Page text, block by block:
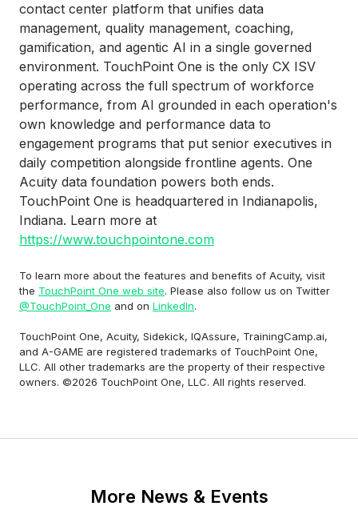
contact center platform that unifies data
management, quality management, coaching,
gamification, and agentic AI in a single governed
environment. TouchPoint One is the only CX ISV
operating across the full spectrum of workforce
performance, from AI grounded in each operation's
own knowledge and performance data to
engagement programs that put senior executives in
daily competition alongside frontline agents. One
Acuity data foundation powers both ends.
TouchPoint One is headquartered in Indianapolis,
Indiana. Learn more at
https://www.touchpointone.com
To learn more about the features and benefits of Acuity, visit
the TouchPoint One web site. Please also follow us on Twitter
@TouchPoint_One and on LinkedIn.
TouchPoint One, Acuity, Sidekick, IQAssure, TrainingCamp.ai,
and A-GAME are registered trademarks of TouchPoint One,
LLC. All other trademarks are the property of their respective
owners. ©2026 TouchPoint One, LLC. All rights reserved.
More News & Events